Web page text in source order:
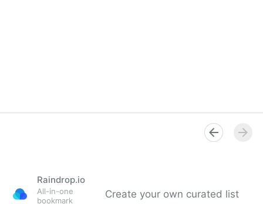
Raindrop.io
All-in-one
bookmark
Create your own curated list